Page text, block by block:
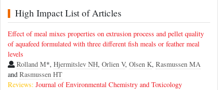
High Impact List of Articles
Effect of meal mixes properties on extrusion process and pellet quality
of aquafeed formulated with three different fish meals or feather meal
levels
Rolland M*, Hjermitslev NH, Orlien V, Olsen K, Rasmussen MA
and Rasmussen HT
Reviews: Journal of Environmental Chemistry and Toxicology